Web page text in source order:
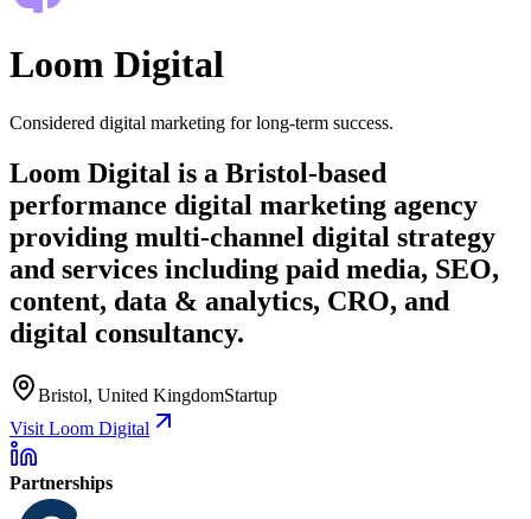
Loom Digital
Considered digital marketing for long-term success.
Loom Digital is a Bristol-based
performance digital marketing agency
providing multi-channel digital strategy
and services including paid media, SEO,
content, data & analytics, CRO, and
digital consultancy.
Bristol, United KingdomStartup
Visit Loom Digital
Partnerships